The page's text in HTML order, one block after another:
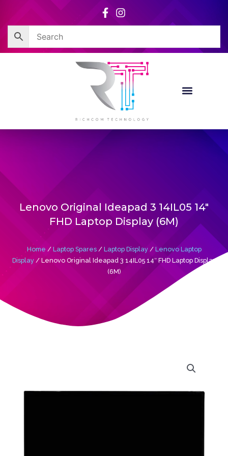
content
Lenovo Original Ideapad 3 14IL05 14″
FHD Laptop Display (6M)
Home / Laptop Spares/ Laptop Display/ Lenovo Laptop
Display/ Lenovo Original Ideapad 3 14IL05 14″ FHD Laptop Display
(6M)